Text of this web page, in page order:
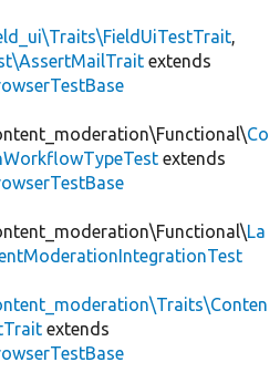
,
extends
Co
extends
La
extends